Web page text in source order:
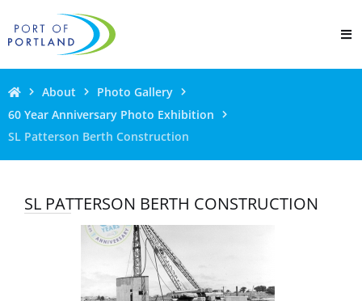
About
Photo Gallery
60 Year Anniversary Photo Exhibition
SL Patterson Berth Construction
SL PATTERSON BERTH CONSTRUCTION